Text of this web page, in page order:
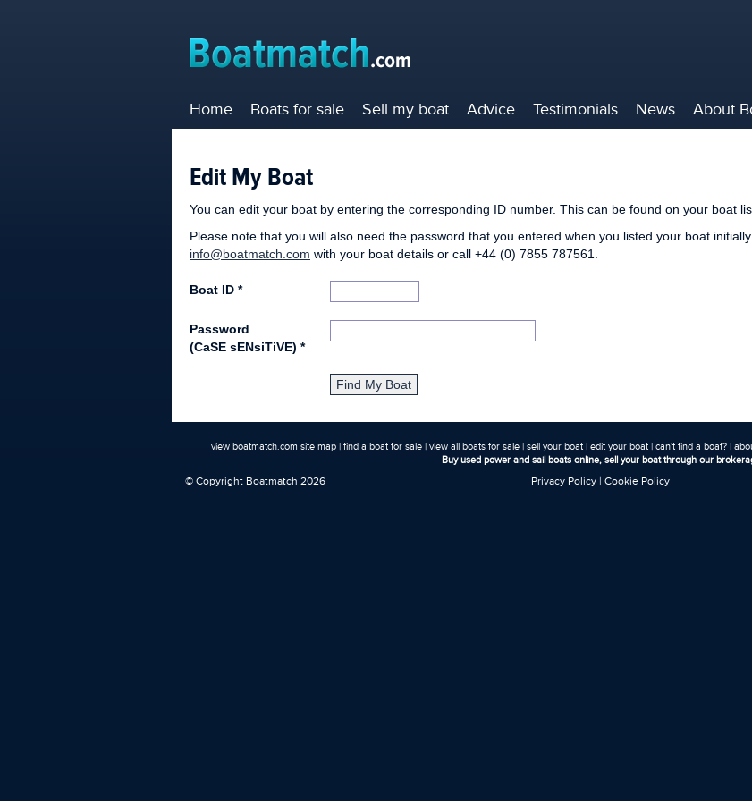
Home Boats for sale Sell my boat Advice Testimonials News About
Edit My Boat
You can edit your boat by entering the corresponding ID number. This can be found on your boat
Please note that you will also need the password that you entered when you listed your boat
info@boatmatch.com with your boat details or call +44 (0) 7855 787561.
Boat ID *
Password
(CaSE sENsiTiVE) *
view boatmatch.com site map| find a boat for sale| view all boats for sale| sell your boat| edit your boat| can't find a boat?|
Buy used power and sail boats online, sell your boat through our
© Copyright Boatmatch 2026 Privacy Policy |Cookie Policy